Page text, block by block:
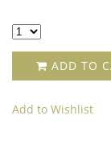
ADD TO
Add to Wishlist